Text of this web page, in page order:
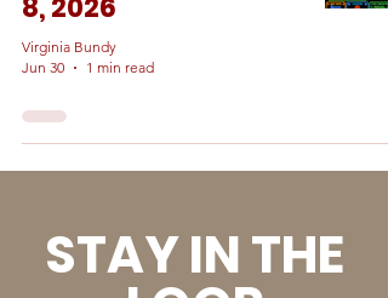
8, 2026
Virginia Bundy
Jun 30
1 min read
STAY IN THE